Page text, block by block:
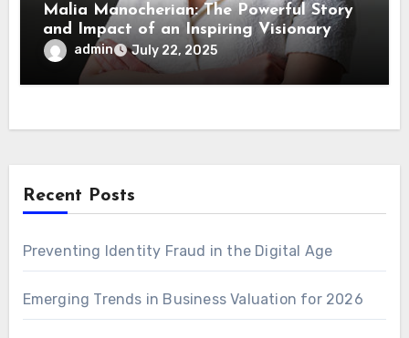
Malia Manocherian: The Powerful Story
and Impact of an Inspiring Visionary
admin July 22, 2025
Recent Posts
Preventing Identity Fraud in the Digital Age
Emerging Trends in Business Valuation for 2026